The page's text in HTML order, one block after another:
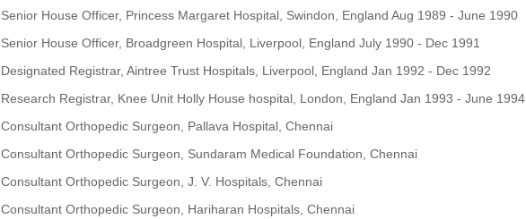
Senior House Officer, Princess Margaret Hospital, Swindon, England Aug 1989 - June 1990
Senior House Officer, Broadgreen Hospital, Liverpool, England July 1990 - Dec 1991
Designated Registrar, Aintree Trust Hospitals, Liverpool, England Jan 1992 - Dec 1992
Research Registrar, Knee Unit Holly House hospital, London, England Jan 1993 - June 1994
Consultant Orthopedic Surgeon, Pallava Hospital, Chennai
Consultant Orthopedic Surgeon, Sundaram Medical Foundation, Chennai
Consultant Orthopedic Surgeon, J. V. Hospitals, Chennai
Consultant Orthopedic Surgeon, Hariharan Hospitals, Chennai